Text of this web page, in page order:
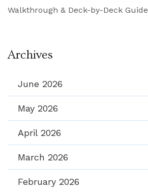
Walkthrough & Deck-by-Deck Guide
Archives
June 2026
May 2026
April 2026
March 2026
February 2026